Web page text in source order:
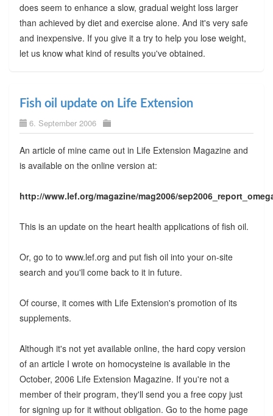
does seem to enhance a slow, gradual weight loss larger
than achieved by diet and exercise alone. And it's very safe
and inexpensive. If you give it a try to help you lose weight,
let us know what kind of results you've obtained.
Fish oil update on Life Extension
6. September 2006
An article of mine came out in Life Extension Magazine and
is available on the online version at:
http://www.lef.org/magazine/mag2006/
This is an update on the heart health applications of fish oil.
Or, go to to www.lef.org and put fish oil into your on-site
search and you'll come back to it in future.
Of course, it comes with Life Extension's promotion of its
supplements.
Although it's not yet available online, the hard copy version
of an article I wrote on homocysteine is available in the
October, 2006 Life Extension Magazine. If you're not a
member of their program, they'll send you a free copy just
for signing up for it without obligation. Go to the home page